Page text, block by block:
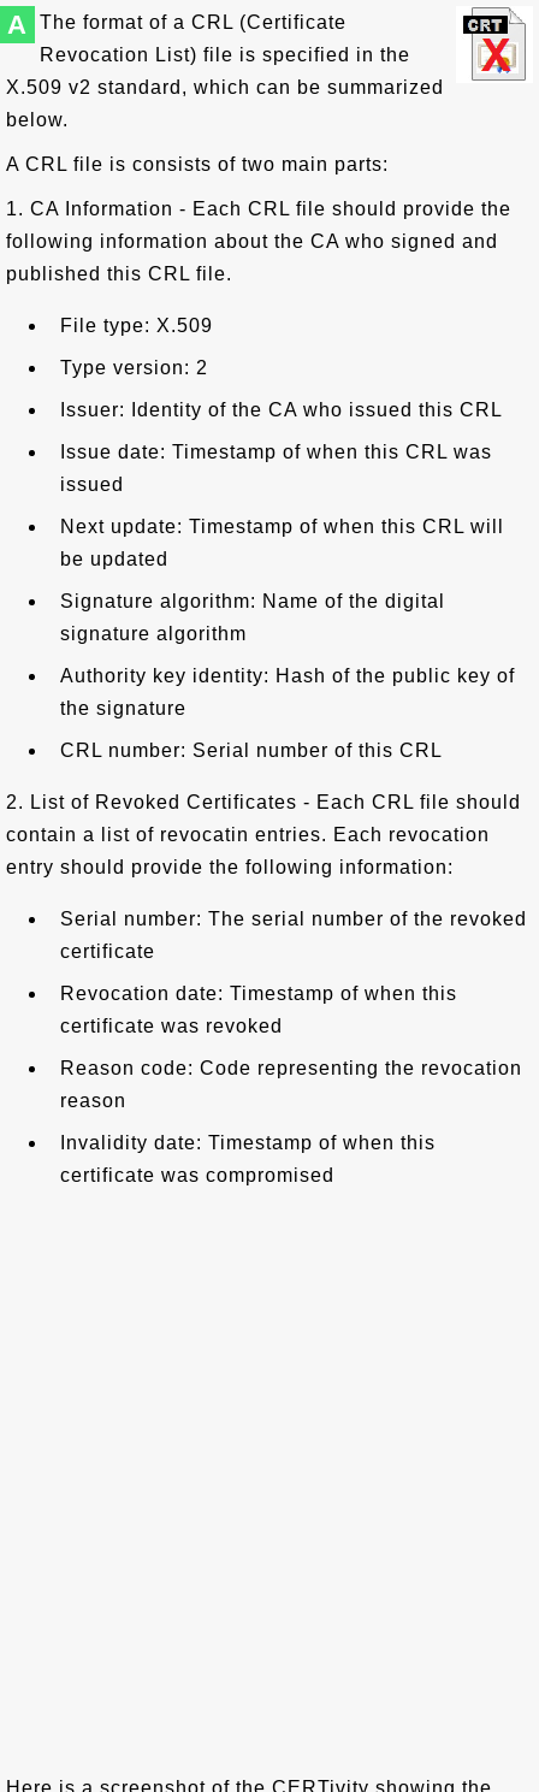
A
The format of a CRL (Certificate
Revocation List) file is specified in the
X.509 v2 standard, which can be summarized
below.
A CRL file is consists of two main parts:
1. CA Information - Each CRL file should provide the
following information about the CA who signed and
published this CRL file.
File type: X.509
Type version: 2
Issuer: Identity of the CA who issued this CRL
Issue date: Timestamp of when this CRL was
issued
Next update: Timestamp of when this CRL will
be updated
Signature algorithm: Name of the digital
signature algorithm
Authority key identity: Hash of the public key of
the signature
CRL number: Serial number of this CRL
2. List of Revoked Certificates - Each CRL file should
contain a list of revocatin entries. Each revocation
entry should provide the following information:
Serial number: The serial number of the revoked
certificate
Revocation date: Timestamp of when this
certificate was revoked
Reason code: Code representing the revocation
reason
Invalidity date: Timestamp of when this
certificate was compromised
Here is a screenshot of the CERTivity showing the